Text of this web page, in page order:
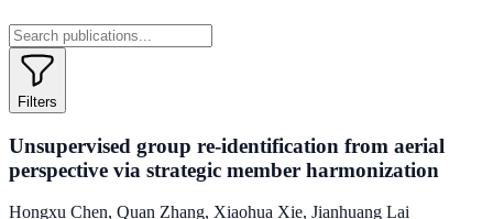
Filters
Unsupervised group re-identification from aerial
perspective via strategic member harmonization
Hongxu Chen, Quan Zhang, Xiaohua Xie, Jianhuang Lai